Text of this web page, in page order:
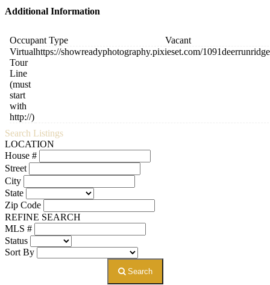
Additional Information
Occupant Type
Vacant
Virtual
Tour
Line
(must
start
with
http://)
https://showreadyphotography.pixieset.com/
Search Listings
LOCATION
House #
Street
City
State
Zip Code
REFINE SEARCH
MLS #
Status
Sort By
Search